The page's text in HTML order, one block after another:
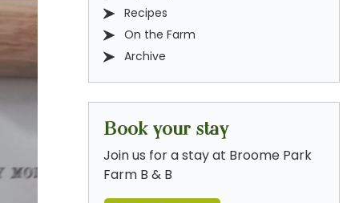
Recipes
On the Farm
Archive
Book your stay
Join us for a stay at Broome Park
Farm B & B